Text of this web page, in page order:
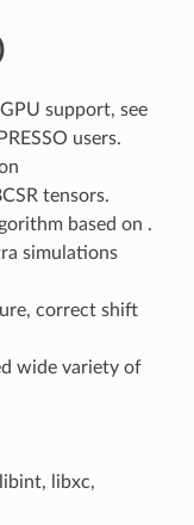
support, see
users.
tensors.
based on .
simulations
correct shift
wide variety of
libxc,